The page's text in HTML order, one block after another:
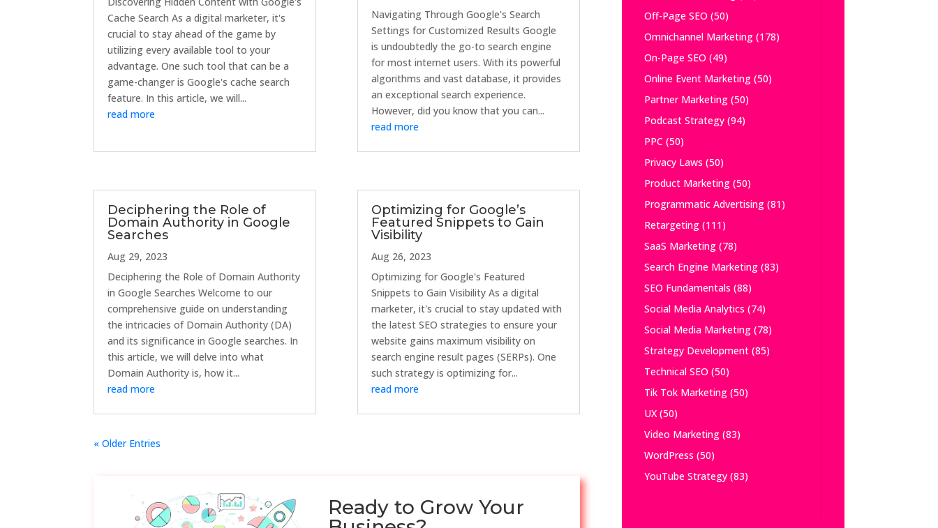
Cache Search As a digital marketer, it's
crucial to stay ahead of the game by
utilizing every available tool to your
advantage. One such tool that can be a
game-changer is Google's cache search
feature. In this article, we will...
read more
Deciphering the Role of
Domain Authority in Google
Searches
Aug 29, 2023
Deciphering the Role of Domain Authority
in Google Searches Welcome to our
comprehensive guide on understanding
the intricacies of Domain Authority (DA)
and its significance in Google searches. In
this article, we will delve into what
Domain Authority is, how it...
read more
Navigating Through Google's Search
Settings for Customized Results Google
is undoubtedly the go-to search engine
for most internet users. With its powerful
algorithms and vast database, it provides
an exceptional search experience.
However, did you know that you can...
read more
Optimizing for Google’s
Featured Snippets to Gain
Visibility
Aug 26, 2023
Optimizing for Google's Featured
Snippets to Gain Visibility As a digital
marketer, it's crucial to stay updated with
the latest SEO strategies to ensure your
website gains maximum visibility on
search engine result pages (SERPs). One
such strategy is optimizing for...
read more
« Older Entries
Ready to Grow Your
Off-Page SEO (50)
Omnichannel Marketing(178)
On-Page SEO (49)
Online Event Marketing(50)
Partner Marketing(50)
Podcast Strategy(94)
PPC (50)
Privacy Laws (50)
Product Marketing(50)
Programmatic Advertising(81)
Retargeting(111)
SaaS Marketing(78)
Search Engine Marketing(83)
SEO Fundamentals (88)
Social Media Analytics (74)
Social Media Marketing(78)
Strategy Development(85)
Technical SEO (50)
Tik Tok Marketing(50)
UX(50)
Video Marketing(83)
WordPress (50)
YouTube Strategy(83)